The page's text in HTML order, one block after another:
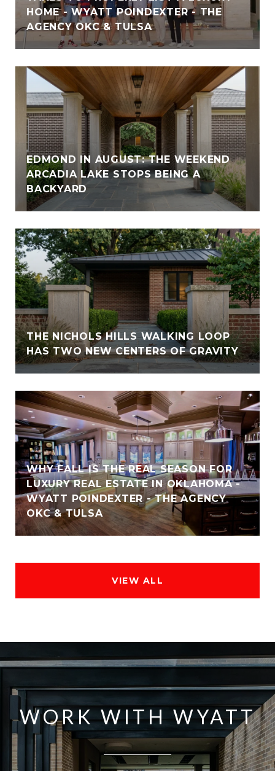
HOME - WYATT POINDEXTER - THE
AGENCY OKC & TULSA
EDMOND IN AUGUST: THE WEEKEND
ARCADIA LAKE STOPS BEING A
BACKYARD
THE NICHOLS HILLS WALKING LOOP
HAS TWO NEW CENTERS OF GRAVITY
WHY FALL IS THE REAL SEASON FOR
LUXURY REAL ESTATE IN OKLAHOMA -
WYATT POINDEXTER - THE AGENCY
OKC & TULSA
VIEW ALL
WORK WITH WYATT